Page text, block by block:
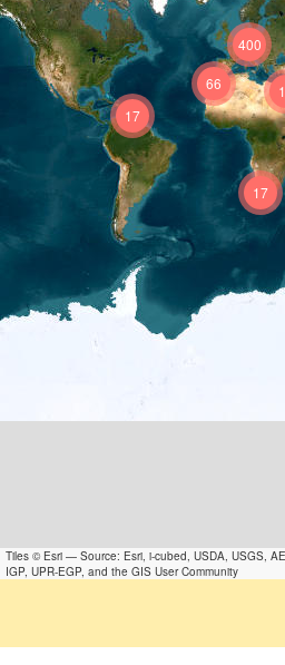
66
400
17
17
Tiles © Esri — Source: Esri, i-cubed, USDA, USGS,
IGP, UPR-EGP, and the GIS User Community